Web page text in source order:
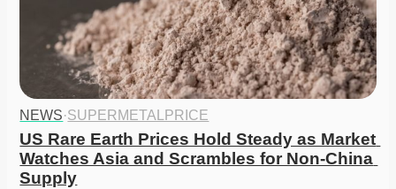
NEWS·SUPERMETALPRICE
US Rare Earth Prices Hold Steady as Market
Watches Asia and Scrambles for Non-China
Supply